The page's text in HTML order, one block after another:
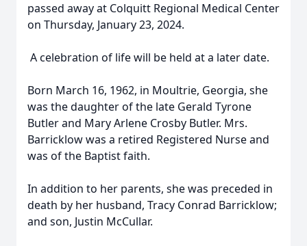
passed away at Colquitt Regional Medical Center
on Thursday, January 23, 2024.
A celebration of life will be held at a later date.
Born March 16, 1962, in Moultrie, Georgia, she
was the daughter of the late Gerald Tyrone
Butler and Mary Arlene Crosby Butler. Mrs.
Barricklow was a retired Registered Nurse and
was of the Baptist faith.
In addition to her parents, she was preceded in
death by her husband, Tracy Conrad Barricklow;
and son, Justin McCullar.